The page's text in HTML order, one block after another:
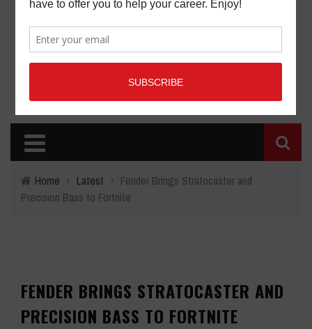
Home › Latest › Fender Brings Stratocaster and
Precision Bass to Fortnite
FENDER BRINGS STRATOCASTER AND
PRECISION BASS TO FORTNITE